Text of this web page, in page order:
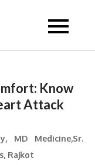
Know
Attack
MD Medicine,Sr.
Rajkot